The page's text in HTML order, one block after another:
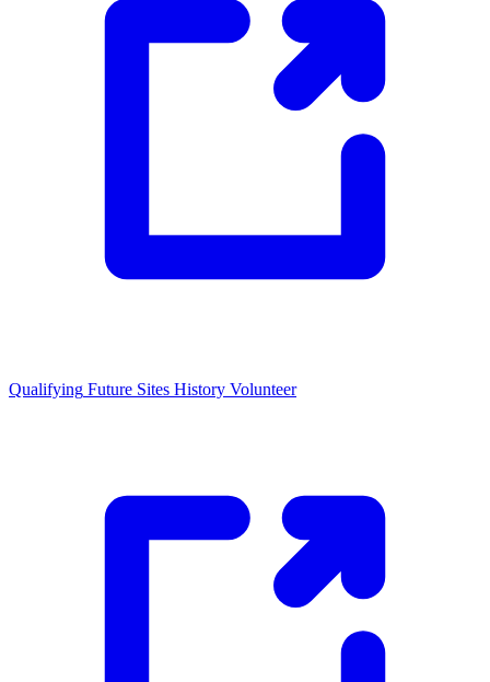
Qualifying Future Sites History Volunteer